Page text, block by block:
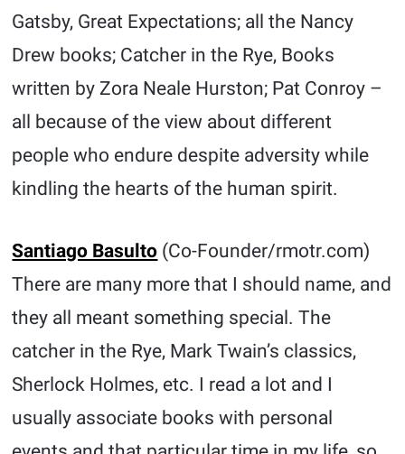
Gatsby, Great Expectations; all the Nancy
Drew books; Catcher in the Rye, Books
written by Zora Neale Hurston; Pat Conroy –
all because of the view about different
people who endure despite adversity while
kindling the hearts of the human spirit.
Santiago Basulto (Co-Founder/rmotr.com)
There are many more that I should name, and
they all meant something special. The
catcher in the Rye, Mark Twain’s classics,
Sherlock Holmes, etc. I read a lot and I
usually associate books with personal